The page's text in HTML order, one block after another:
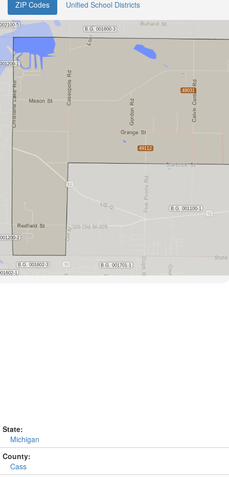
ZIP Codes Unified School Districts
State:
Michigan
County:
Cass